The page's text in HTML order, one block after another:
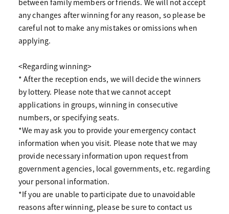
between family members or friends. We will not accept
any changes after winning for any reason, so please be
careful not to make any mistakes or omissions when
applying.
<Regarding winning>
* After the reception ends, we will decide the winners
by lottery. Please note that we cannot accept
applications in groups, winning in consecutive
numbers, or specifying seats.
*We may ask you to provide your emergency contact
information when you visit. Please note that we may
provide necessary information upon request from
government agencies, local governments, etc. regarding
your personal information.
*If you are unable to participate due to unavoidable
reasons after winning, please be sure to contact us